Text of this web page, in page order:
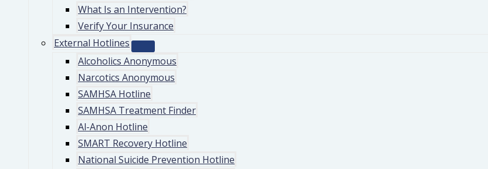
What Is an Intervention?
Verify Your Insurance
External Hotlines
Alcoholics Anonymous
Narcotics Anonymous
SAMHSA Hotline
SAMHSA Treatment Finder
Al-Anon Hotline
SMART Recovery Hotline
National Suicide Prevention Hotline